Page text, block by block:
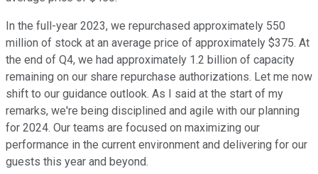
In the full-year 2023, we repurchased approximately 550
million of stock at an average price of approximately $375. At
the end of Q4, we had approximately 1.2 billion of capacity
remaining on our share repurchase authorizations. Let me now
shift to our guidance outlook. As I said at the start of my
remarks, we're being disciplined and agile with our planning
for 2024. Our teams are focused on maximizing our
performance in the current environment and delivering for our
guests this year and beyond.